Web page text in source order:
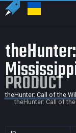
PRODUCT
theHunter: Call of the
theHunter: Call of